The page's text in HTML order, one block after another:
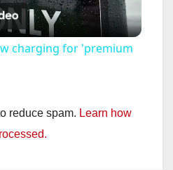
l
y
charging for 'premium
reduce spam. Learn how